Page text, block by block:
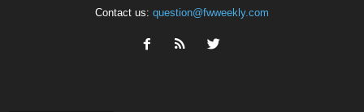
Contact us: question@fwweekly.com